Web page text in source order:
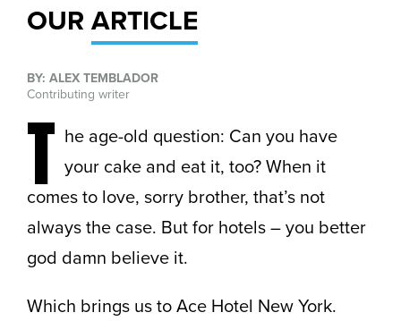
OUR ARTICLE
BY: ALEX TEMBLADOR
Contributing writer
T he age-old question: Can you have
your cake and eat it, too? When it
comes to love, sorry brother, that’s not
always the case. But for hotels – you better
god damn believe it.
Which brings us to Ace Hotel New York.